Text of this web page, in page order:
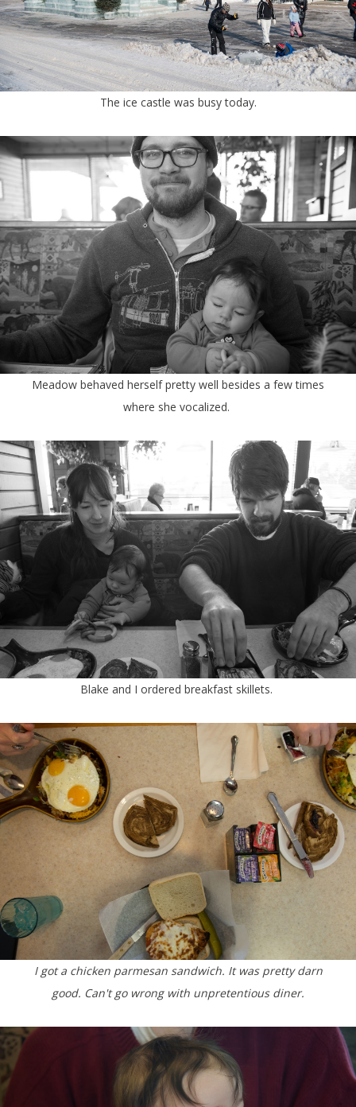
The ice castle was busy today.
Meadow behaved herself pretty well besides a few times
where she vocalized.
Blake and I ordered breakfast skillets.
I got a chicken parmesan sandwich. It was pretty darn
good. Can't go wrong with unpretentious diner.